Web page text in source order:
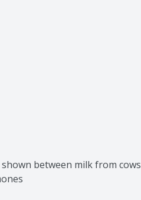
between milk from cows